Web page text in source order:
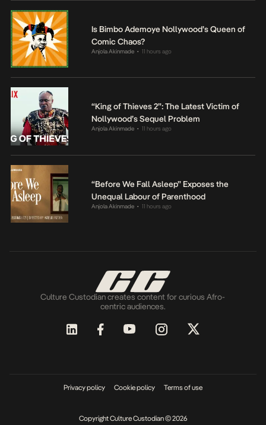
Is Bimbo Ademoye Nollywood’s Queen of
Comic Chaos?
Anjola Akinmade • 11 hours ago
“King of Thieves 2”: The Latest Victim of
Nollywood’s Sequel Problem
Anjola Akinmade • 11 hours ago
“Before We Fall Asleep” Exposes the
Unequal Labour of Parenthood
Anjola Akinmade • 11 hours ago
Culture Custodian creates content for curious Afro-
centric audiences.
Privacy policy Cookie policy Terms of use
Copyright Culture Custodian © 2026